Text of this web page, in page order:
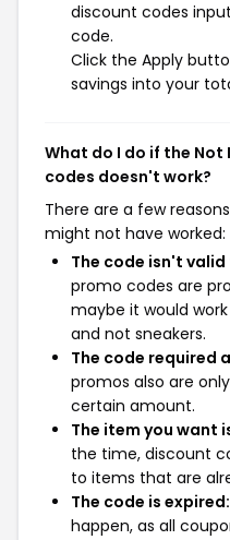
discount codes
code.
Click the Apply
savings into your
What do I do if the Not
codes doesn't work?
There are a few
might not have worked:
The code isn't
promo codes are
maybe it would
and not sneakers.
The code required
promos also are
certain amount.
The item you want
the time, discount
to items that are
The code is expired:
happen, as all